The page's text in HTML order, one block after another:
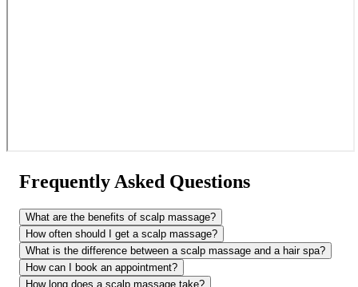
Frequently Asked Questions
What are the benefits of scalp massage?
How often should I get a scalp massage?
What is the difference between a scalp massage and a hair spa?
How can I book an appointment?
How long does a scalp massage take?